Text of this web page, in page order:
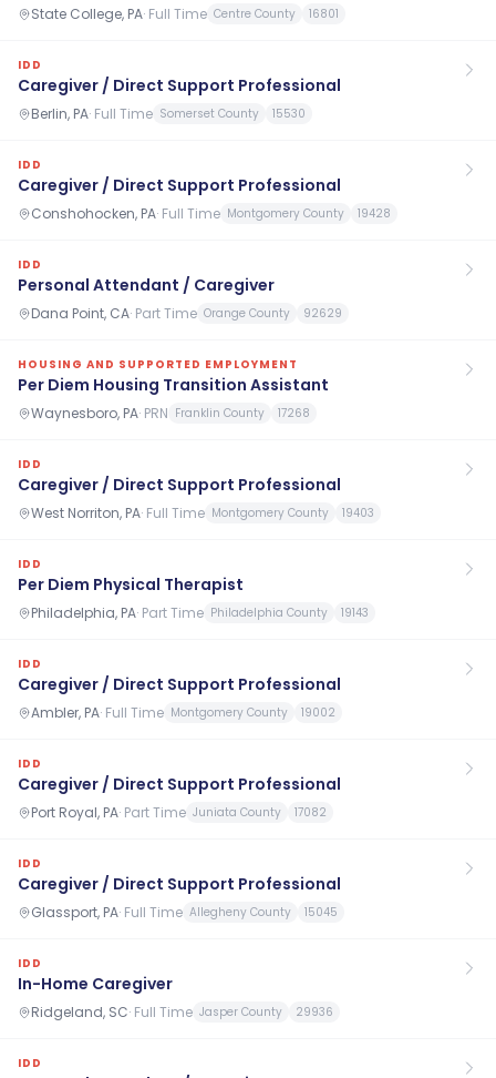
State College, PA· Full Time Centre County 16801
IDD
Caregiver / Direct Support Professional
Berlin, PA· Full Time Somerset County 15530
IDD
Caregiver / Direct Support Professional
Conshohocken, PA· Full Time Montgomery County 19428
IDD
Personal Attendant / Caregiver
Dana Point, CA· Part Time Orange County 92629
HOUSING AND SUPPORTED EMPLOYMENT
Per Diem Housing Transition Assistant
Waynesboro, PA· PRN Franklin County 17268
IDD
Caregiver / Direct Support Professional
West Norriton, PA· Full Time Montgomery County 19403
IDD
Per Diem Physical Therapist
Philadelphia, PA· Part Time Philadelphia County 19143
IDD
Caregiver / Direct Support Professional
Ambler, PA· Full Time Montgomery County 19002
IDD
Caregiver / Direct Support Professional
Port Royal, PA· Part Time Juniata County 17082
IDD
Caregiver / Direct Support Professional
Glassport, PA· Full Time Allegheny County 15045
IDD
In-Home Caregiver
Ridgeland, SC· Full Time Jasper County 29936
IDD